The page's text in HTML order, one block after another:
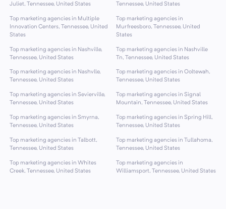
Juliet, Tennessee, United States
Tennessee, United States
Top marketing agencies in Multiple
Innovation Centers, Tennessee, United
States
Top marketing agencies in
Murfreesboro, Tennessee, United
States
Top marketing agencies in Nashville,
Tennessee, United States
Top marketing agencies in Nashville
Tn, Tennessee, United States
Top marketing agencies in Nashvlle,
Tennessee, United States
Top marketing agencies in Ooltewah,
Tennessee, United States
Top marketing agencies in Sevierville,
Tennessee, United States
Top marketing agencies in Signal
Mountain, Tennessee, United States
Top marketing agencies in Smyrna,
Tennessee, United States
Top marketing agencies in Spring Hill,
Tennessee, United States
Top marketing agencies in Talbott,
Tennessee, United States
Top marketing agencies in Tullahoma,
Tennessee, United States
Top marketing agencies in Whites
Creek, Tennessee, United States
Top marketing agencies in
Williamsport, Tennessee, United States